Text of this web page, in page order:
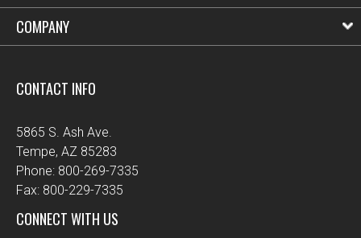
COMPANY
CONTACT INFO
5865 S. Ash Ave.
Tempe, AZ 85283
Phone: 800-269-7335
Fax: 800-229-7335
CONNECT WITH US